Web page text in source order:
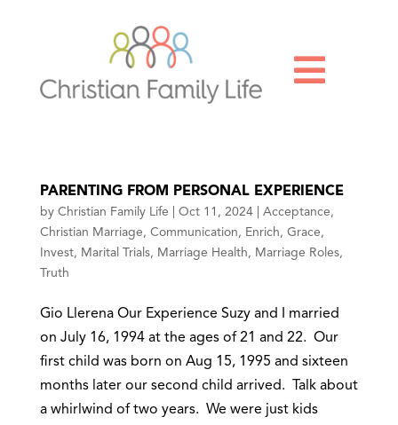

PARENTING FROM PERSONAL EXPERIENCE
by Christian Family Life Oct 11, 2024| Acceptance ,
Christian Marriage , Communication , Enrich , Grace ,
Invest, Marital Trials, Marriage Health , Marriage Roles,
Truth
Gio Llerena Our Experience Suzy and I married
on July 16, 1994 at the ages of 21 and 22. Our
first child was born on Aug 15, 1995 and sixteen
months later our second child arrived. Talk about
a whirlwind of two years. We were just kids